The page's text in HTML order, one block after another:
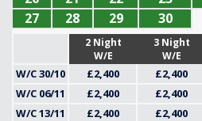
27
28 29 30
2 Night
W/E
3 Night
W/E
W/C 30/10 £2,400 £2,400
W/C 06/11
£2,400 £2,400
W/C 13/11
£2,400 £2,400